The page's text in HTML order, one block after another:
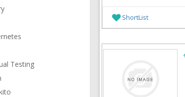
Testing
ShortList